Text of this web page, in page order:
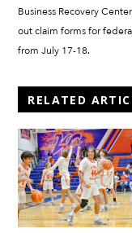
Business Recovery
out claim forms for
from July 17-18.
RELATED